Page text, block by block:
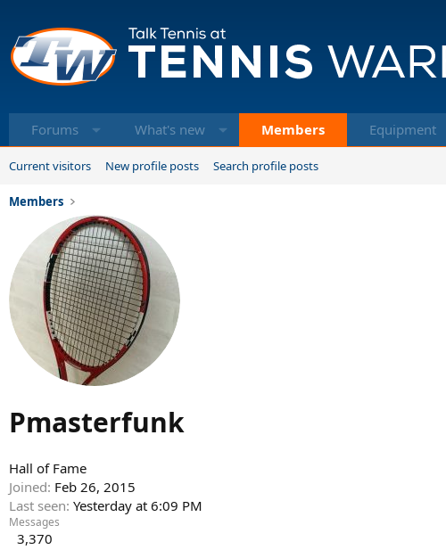
Forums What's new Members Equipment
Current visitors New profile posts Search profile posts
Members
Pmasterfunk
Hall of Fame
Joined Feb 26, 2015
Last seen Yesterday at 6:09 PM
Messages
3,370